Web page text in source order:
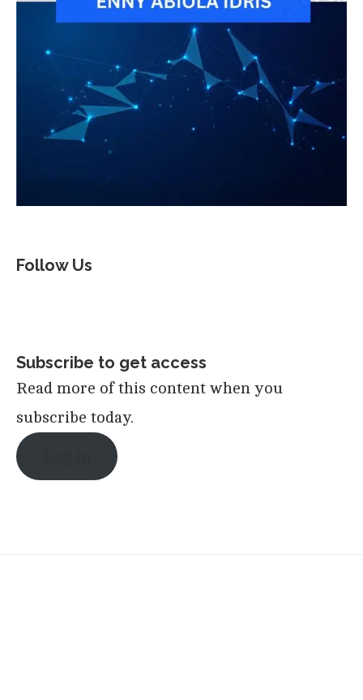
Follow Us
Subscribe to get access
Read more of this content when you
subscribe today.